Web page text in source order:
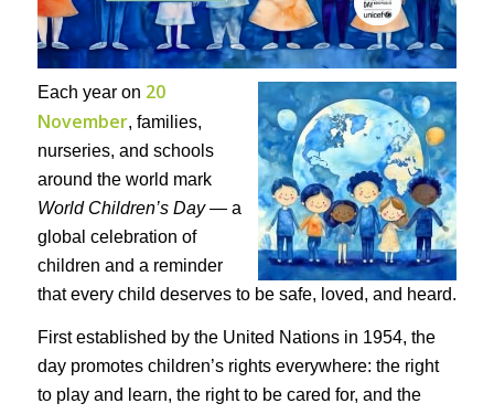
Each year on 20
November, families,
nurseries, and schools
around the world mark
World Children’s Day— a
global celebration of
children and a reminder
that every child deserves to be safe, loved, and heard.
First established by the United Nations in 1954, the
day promotes children’s rights everywhere: the right
to play and learn, the right to be cared for, and the